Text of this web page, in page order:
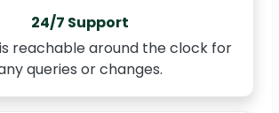
24/7 Support
reachable around the clock for
queries or changes.